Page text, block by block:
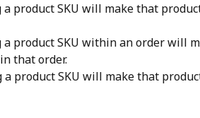
a product SKU will make that
a product SKU within an order will
that order.
product SKU will make that